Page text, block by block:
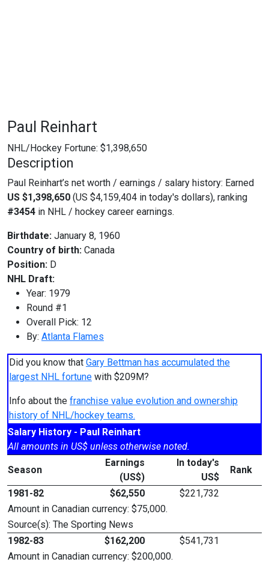
Paul Reinhart
NHL/Hockey Fortune: $1,398,650
Description
Paul Reinhart’s net worth / earnings / salary history: Earned
US $1,398,650 (US $4,159,404 in today's dollars), ranking
#3454 in NHL / hockey career earnings.
Birthdate: January 8, 1960
Country of birth: Canada
Position: D
NHL Draft:
Year: 1979
Round #1
Overall Pick: 12
By: Atlanta Flames
Did you know that Gary Bettman has accumulated the
largest NHL fortune with $209M?
Info about the franchise value evolution and ownership
history of NHL/hockey teams.
Salary History - Paul Reinhart
All amounts in US$ unless otherwise noted.
Season
Earnings
(US$)
In today's
US$
Rank
1981-82 $62,550
$221,732
Amount in Canadian currency: $75,000.
Source(s): The Sporting News
1982-83
$162,200
$541,731
Amount in Canadian currency: $200,000.